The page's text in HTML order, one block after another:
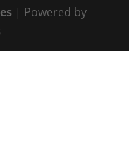
| Powered by